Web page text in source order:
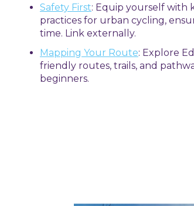
Safety First: Equip yourself with
practices for urban cycling,
time. Link externally.
Mapping Your Route: Explore
friendly routes, trails, and
beginners.